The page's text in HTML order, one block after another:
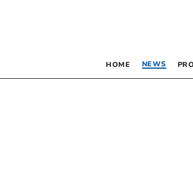
HOME NEWS